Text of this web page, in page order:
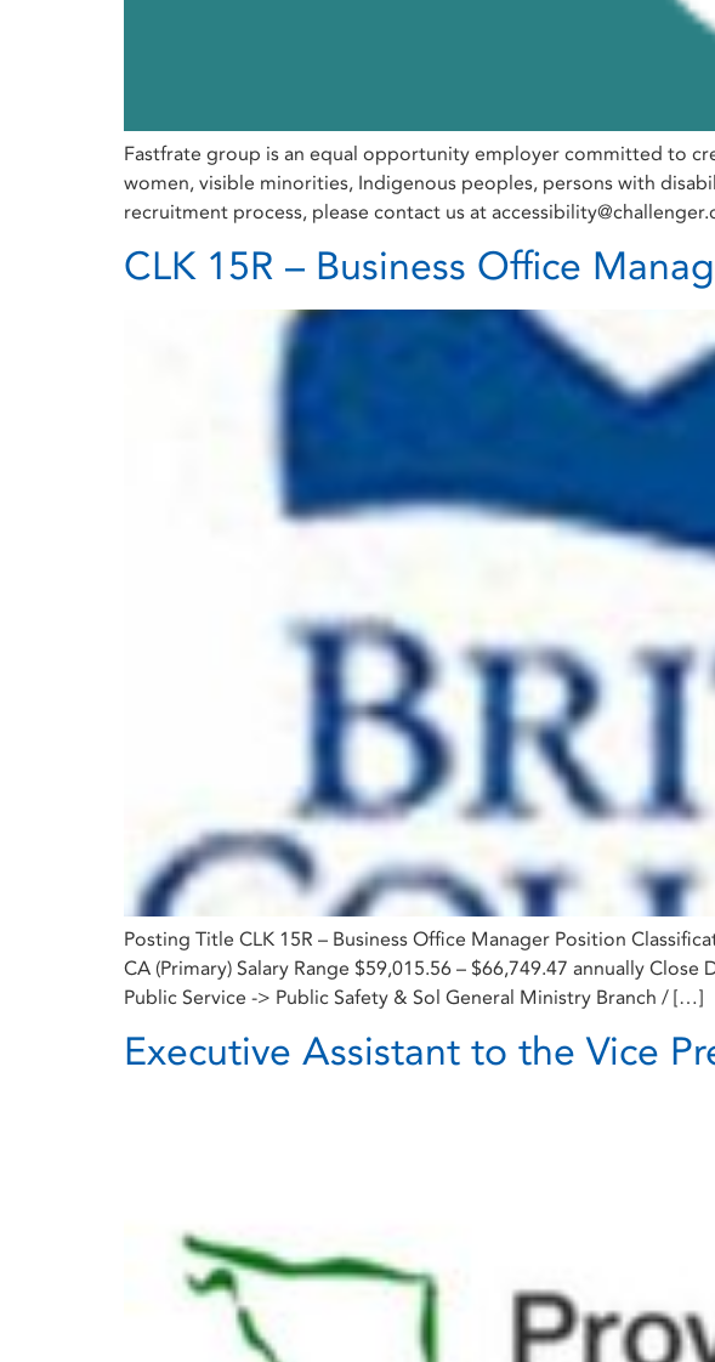
Fastfrate group is an equal opportunity employer committed to
women, visible minorities, Indigenous peoples, persons with
recruitment process, please contact us at
CLK 15R – Business Office
Posting Title CLK 15R – Business Office Manager Position
CA (Primary) Salary Range $59,015.56 – $66,749.47 annually
Public Service -> Public Safety & Sol General Ministry Branch / […]
Executive Assistant to the Vice